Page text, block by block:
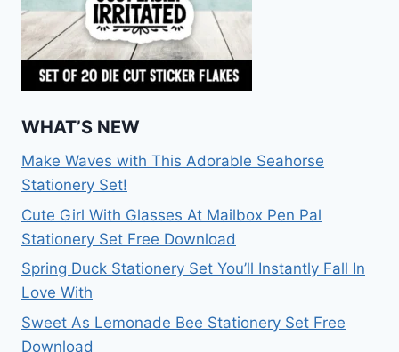
WHAT’S NEW
Make Waves with This Adorable Seahorse
Stationery Set!
Cute Girl With Glasses At Mailbox Pen Pal
Stationery Set Free Download
Spring Duck Stationery Set You’ll Instantly Fall In
Love With
Sweet As Lemonade Bee Stationery Set Free
Download